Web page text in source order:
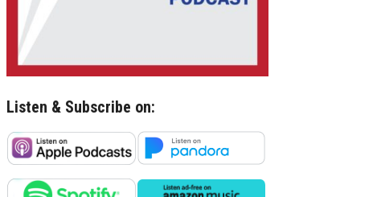
Listen & Subscribe on: